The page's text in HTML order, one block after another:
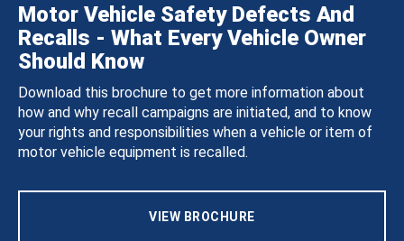
Motor Vehicle Safety Defects And
Recalls - What Every Vehicle Owner
Should Know
Download this brochure to get more information about
how and why recall campaigns are initiated, and to know
your rights and responsibilities when a vehicle or item of
motor vehicle equipment is recalled.
VIEW BROCHURE